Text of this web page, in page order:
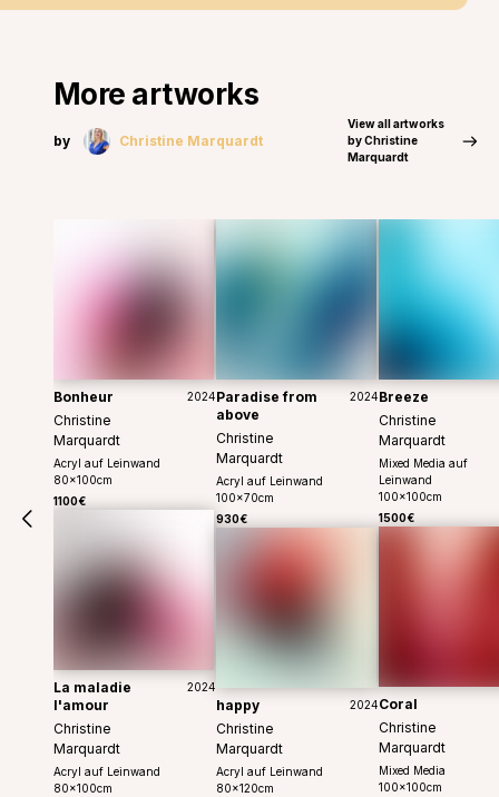
More artworks
by Christine Marquardt
View all artworks
by Christine
Marquardt
Bonheur
Christine
Marquardt
Acryl auf Leinwand
80x100cm
1100€
2024
La maladie
l'amour
Christine
Marquardt
Acryl auf Leinwand
80x100cm
2024
Paradise from
above
Christine
Marquardt
Acryl auf Leinwand
100x70cm
930€
2024
happy
Christine
Marquardt
Acryl auf Leinwand
80x120cm
2024
Breeze
Christine
Marquardt
Mixed Media auf
Leinwand
100x100cm
1500€
Coral
Christine
Marquardt
Mixed Media
100x100cm